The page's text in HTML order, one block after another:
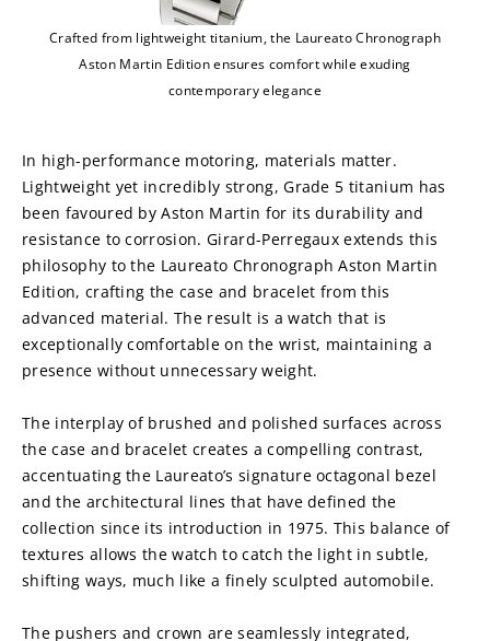
Crafted from lightweight titanium, the Laureato Chronograph
Aston Martin Edition ensures comfort while exuding
contemporary elegance
In high-performance motoring, materials matter.
Lightweight yet incredibly strong, Grade 5 titanium has
been favoured by Aston Martin for its durability and
resistance to corrosion. Girard-Perregaux extends this
philosophy to the Laureato Chronograph Aston Martin
Edition, crafting the case and bracelet from this
advanced material. The result is a watch that is
exceptionally comfortable on the wrist, maintaining a
presence without unnecessary weight.
The interplay of brushed and polished surfaces across
the case and bracelet creates a compelling contrast,
accentuating the Laureato’s signature octagonal bezel
and the architectural lines that have defined the
collection since its introduction in 1975. This balance of
textures allows the watch to catch the light in subtle,
shifting ways, much like a finely sculpted automobile.
The pushers and crown are seamlessly integrated,